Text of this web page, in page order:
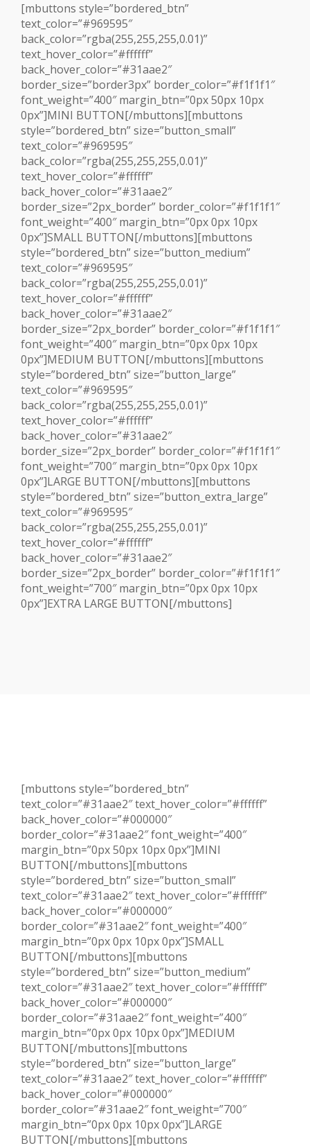
[mbuttons style=”bordered_btn”
text_color=”#969595″
back_color=”rgba(255,255,255,0.01)”
text_hover_color=”#ffffff”
back_hover_color=”#31aae2″
border_size=”border3px” border_color=”#f1f1f1″
font_weight=”400″ margin_btn=”0px 50px 10px
0px”]MINI BUTTON[/mbuttons][mbuttons
style=”bordered_btn” size=”button_small”
text_color=”#969595″
back_color=”rgba(255,255,255,0.01)”
text_hover_color=”#ffffff”
back_hover_color=”#31aae2″
border_size=”2px_border” border_color=”#f1f1f1″
font_weight=”400″ margin_btn=”0px 0px 10px
0px”]SMALL BUTTON[/mbuttons][mbuttons
style=”bordered_btn” size=”button_medium”
text_color=”#969595″
back_color=”rgba(255,255,255,0.01)”
text_hover_color=”#ffffff”
back_hover_color=”#31aae2″
border_size=”2px_border” border_color=”#f1f1f1″
font_weight=”400″ margin_btn=”0px 0px 10px
0px”]MEDIUM BUTTON[/mbuttons][mbuttons
style=”bordered_btn” size=”button_large”
text_color=”#969595″
back_color=”rgba(255,255,255,0.01)”
text_hover_color=”#ffffff”
back_hover_color=”#31aae2″
border_size=”2px_border” border_color=”#f1f1f1″
font_weight=”700″ margin_btn=”0px 0px 10px
0px”]LARGE BUTTON[/mbuttons][mbuttons
style=”bordered_btn” size=”button_extra_large”
text_color=”#969595″
back_color=”rgba(255,255,255,0.01)”
text_hover_color=”#ffffff”
back_hover_color=”#31aae2″
border_size=”2px_border” border_color=”#f1f1f1″
font_weight=”700″ margin_btn=”0px 0px 10px
0px”]EXTRA LARGE BUTTON[/mbuttons]
[mbuttons style=”bordered_btn”
text_color=”#31aae2″ text_hover_color=”#ffffff”
back_hover_color=”#000000″
border_color=”#31aae2″ font_weight=”400″
margin_btn=”0px 50px 10px 0px”]MINI
BUTTON[/mbuttons][mbuttons
style=”bordered_btn” size=”button_small”
text_color=”#31aae2″ text_hover_color=”#ffffff”
back_hover_color=”#000000″
border_color=”#31aae2″ font_weight=”400″
margin_btn=”0px 0px 10px 0px”]SMALL
BUTTON[/mbuttons][mbuttons
style=”bordered_btn” size=”button_medium”
text_color=”#31aae2″ text_hover_color=”#ffffff”
back_hover_color=”#000000″
border_color=”#31aae2″ font_weight=”400″
margin_btn=”0px 0px 10px 0px”]MEDIUM
BUTTON[/mbuttons][mbuttons
style=”bordered_btn” size=”button_large”
text_color=”#31aae2″ text_hover_color=”#ffffff”
back_hover_color=”#000000″
border_color=”#31aae2″ font_weight=”700″
margin_btn=”0px 0px 10px 0px”]LARGE
BUTTON[/mbuttons][mbuttons